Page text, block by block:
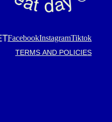
FacebookInstagramTiktok
TERMS AND POLICIES
policy
policy